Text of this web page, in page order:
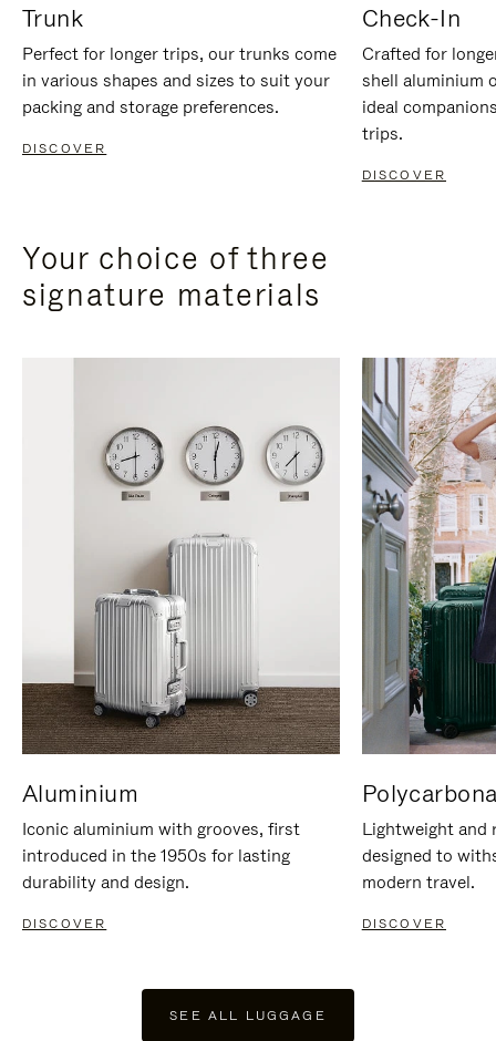
Trunk
Perfect for longer trips, our trunks come
in various shapes and sizes to suit your
packing and storage preferences.
DISCOVER
Check-In
Crafted for
shell aluminium
ideal
trips.
DISCOVER
Your choice of three
signature materials
Aluminium
Iconic aluminium with grooves, first
introduced in the 1950s for lasting
durability and design.
DISCOVER
Lightweight and
designed to
modern travel.
DISCOVER
SEE ALL LUGGAGE